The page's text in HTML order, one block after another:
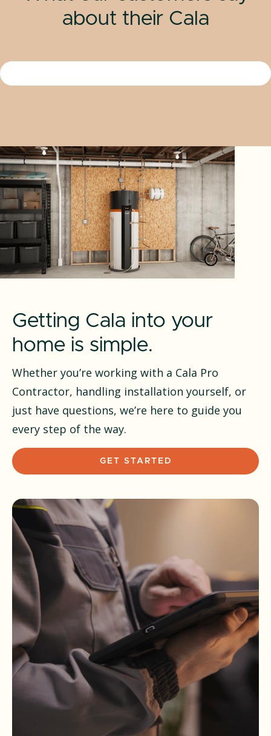
about their Cala
Getting Cala into your
home is simple.
Whether you’re working with a Cala Pro
Contractor, handling installation yourself, or
just have questions, we’re here to guide you
every step of the way.
GET STARTED